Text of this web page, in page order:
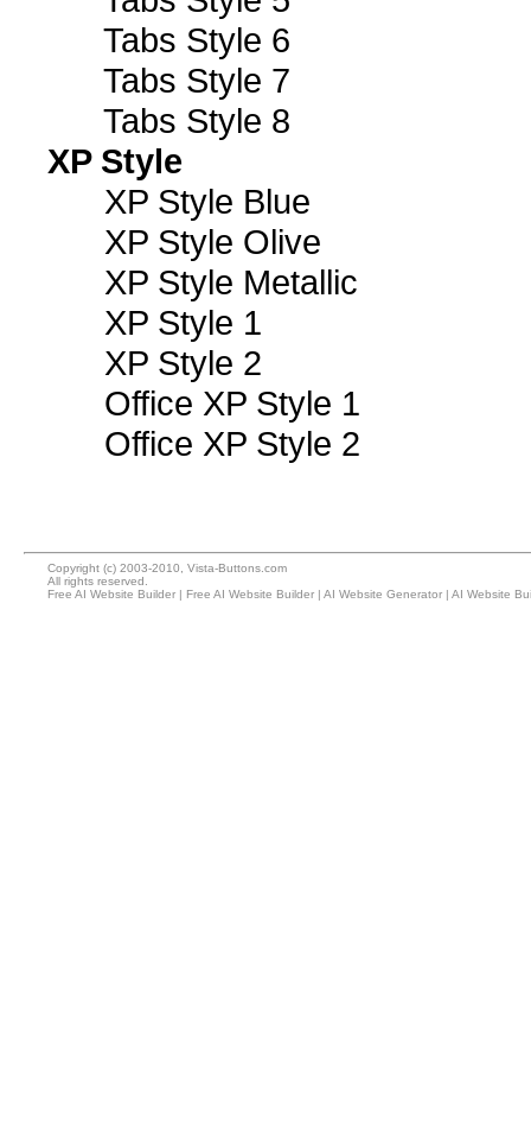
Tabs Style 6
Tabs Style 7
Tabs Style 8
XP Style
XP Style Blue
XP Style Olive
XP Style Metallic
XP Style 1
XP Style 2
Office XP Style 1
Office XP Style 2
Copyright (c) 2003-2010, Vista-Buttons.com
All rights reserved.
Free AI Website Builder | Free AI Website Builder | AI Website Generator | AI Website